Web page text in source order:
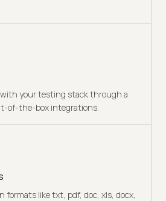
your testing stack through a
of-the-box integrations.
formats like txt, pdf, doc, xls, docx,